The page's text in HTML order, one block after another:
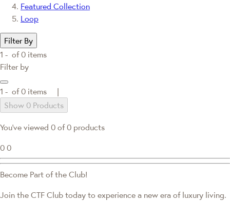
Featured Collection
Loop
Filter By
1 - of0 items
Filter by
1 - of0 items |
Show 0 Products
You've viewed 0 of 0 products
0 0
Become Part of the Club!
Join the CTF Club today to experience a new era of luxury living.